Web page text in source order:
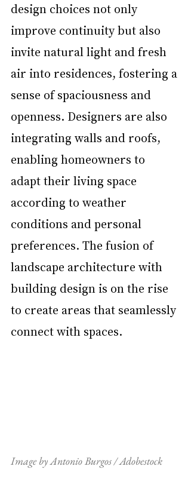
design choices not only
improve continuity but also
invite natural light and fresh
air into residences, fostering a
sense of spaciousness and
openness. Designers are also
integrating walls and roofs,
enabling homeowners to
adapt their living space
according to weather
conditions and personal
preferences. The fusion of
landscape architecture with
building design is on the rise
to create areas that seamlessly
connect with spaces.
Image by Antonio Burgos / Adobestock